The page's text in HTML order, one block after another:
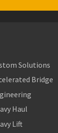
Solutions
Bridge
Haul
Lift